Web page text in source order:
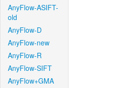
AnyFlow-ASIFT-
old
AnyFlow-D
AnyFlow-new
AnyFlow-R
AnyFlow-SIFT
AnyFlow+GMA